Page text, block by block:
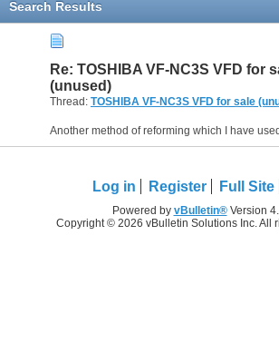
Search Results
Re: TOSHIBA VF-NC3S VFD for
(unused)
Thread: TOSHIBA VF-NC3S VFD for sale
Log in Register Full Site
Powered by vBulletin®Version
Copyright © 2026 vBulletin Solutions Inc. All